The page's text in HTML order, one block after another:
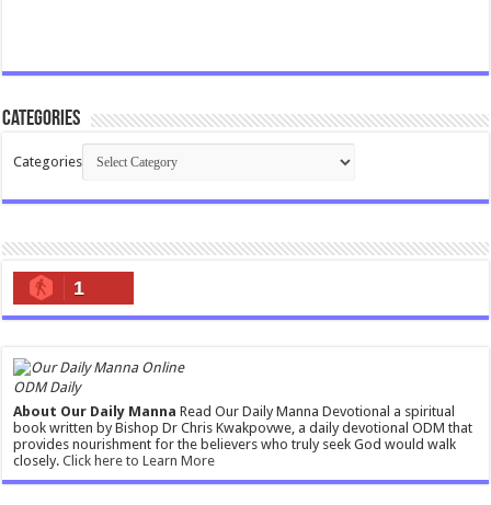
Categories
Categories
1
ODM Daily
About Our Daily Manna Read Our Daily Manna Devotional a spiritual
book written by Bishop Dr Chris Kwakpovwe, a daily devotional ODM that
provides nourishment for the believers who truly seek God would walk
closely.Click here to Learn More